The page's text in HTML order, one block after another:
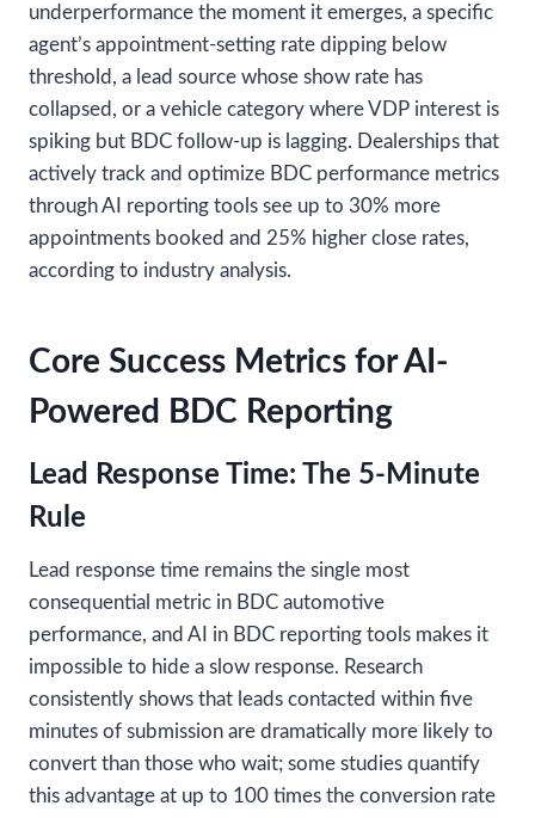
underperformance the moment it emerges, a specific
agent’s appointment-setting rate dipping below
threshold, a lead source whose show rate has
collapsed, or a vehicle category where VDP interest is
spiking but BDC follow-up is lagging. Dealerships that
actively track and optimize BDC performance metrics
through AI reporting tools see up to 30% more
appointments booked and 25% higher close rates,
according to industry analysis.
Core Success Metrics for AI-
Powered BDC Reporting
Lead Response Time: The 5-Minute
Rule
Lead response time remains the single most
consequential metric in BDC automotive
performance, and AI in BDC reporting tools makes it
impossible to hide a slow response. Research
consistently shows that leads contacted within five
minutes of submission are dramatically more likely to
convert than those who wait; some studies quantify
this advantage at up to 100 times the conversion rate